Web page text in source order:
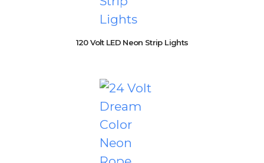
120 Volt LED Neon Strip Lights